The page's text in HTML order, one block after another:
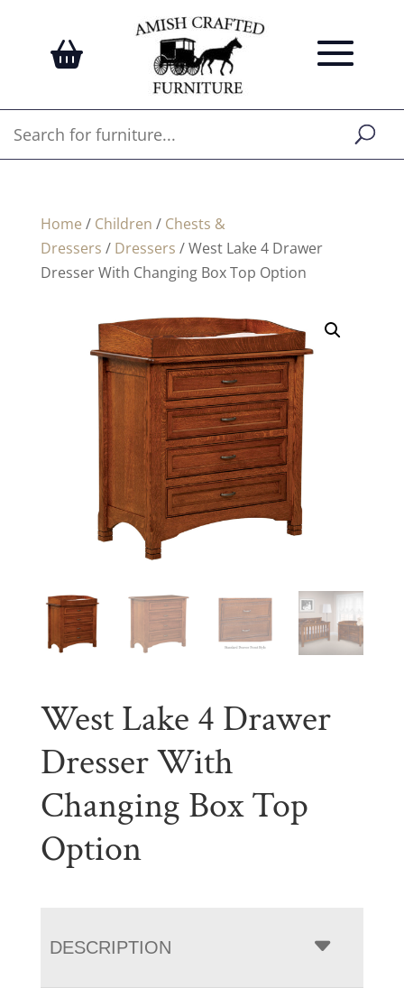
Home / Children / Chests &
Dressers / Dressers / West Lake 4 Drawer
Dresser With Changing Box Top Option
West Lake 4 Drawer
Dresser With
Changing Box Top
Option
DESCRIPTION